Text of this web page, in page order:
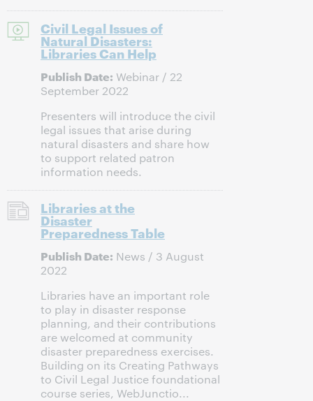
Civil Legal Issues of
Natural Disasters:
Libraries Can Help
Publish Date: Webinar / 22
September 2022
Presenters will introduce the civil
legal issues that arise during
natural disasters and share how
to support related patron
information needs.
Libraries at the
Disaster
Preparedness Table
Publish Date: News / 3 August
2022
Libraries have an important role
to play in disaster response
planning, and their contributions
are welcomed at community
disaster preparedness exercises.
Building on its Creating Pathways
to Civil Legal Justice foundational
course series, WebJunctio...